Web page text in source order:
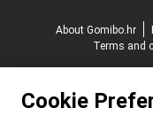
About Gomibo.hr
Terms and
Cookie